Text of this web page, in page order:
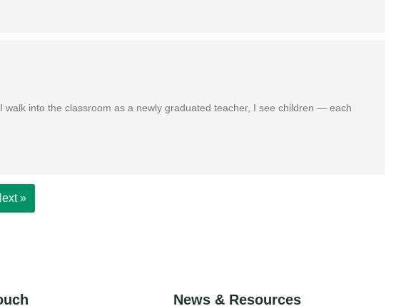
into the classroom as a newly graduated teacher, I see children — each
»
News & Resources